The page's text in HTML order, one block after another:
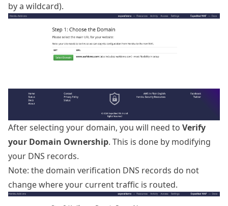
by a wildcard).
After selecting your domain, you will need to Verify
your Domain Ownership. This is done by modifying
your DNS records.
Note: the domain verification DNS records do not
change where your current traffic is routed.